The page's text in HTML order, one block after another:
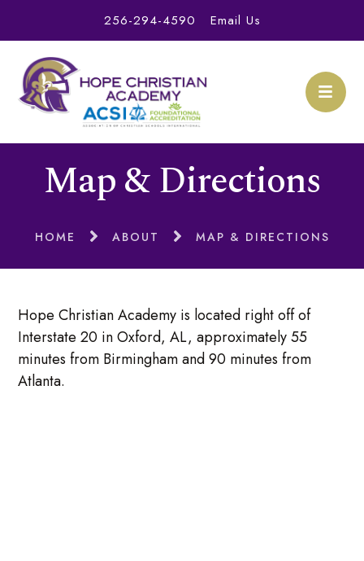
256-294-4590 Email Us
Map & Directions
HOME ABOUT MAP & DIRECTIONS
Hope Christian Academy is located right off of
Interstate 20 in Oxford, AL, approximately 55
minutes from Birmingham and 90 minutes from
Atlanta.